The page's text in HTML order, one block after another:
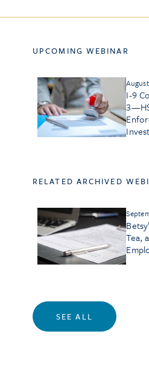
UPCOMING WEBINAR
I-9
RELATED ARCHIVED
Tea,
SEE ALL